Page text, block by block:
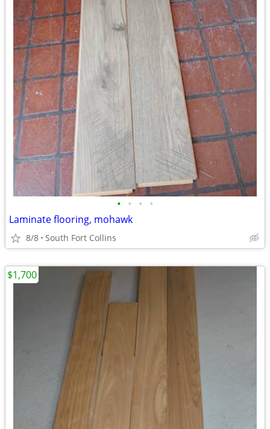
• • • •
Laminate flooring, mohawk
8/8 South Fort Collins
$1,700